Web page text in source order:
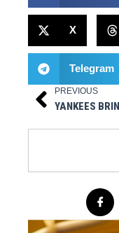
X
Telegram
Prev
PREVIOUS